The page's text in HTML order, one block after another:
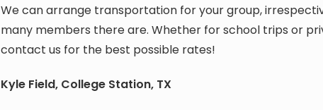
We can arrange transportation for your group,
many members there are. Whether for school trips or
contact us for the best possible rates!
Kyle Field, College Station, TX